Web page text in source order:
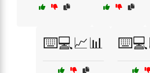
⌨️💻📈📊